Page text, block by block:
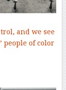
and we see
people of color